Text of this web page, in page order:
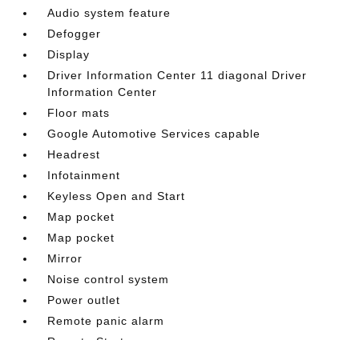
Audio system feature
Defogger
Display
Driver Information Center 11 diagonal Driver
Information Center
Floor mats
Google Automotive Services capable
Headrest
Infotainment
Keyless Open and Start
Map pocket
Map pocket
Mirror
Noise control system
Power outlet
Remote panic alarm